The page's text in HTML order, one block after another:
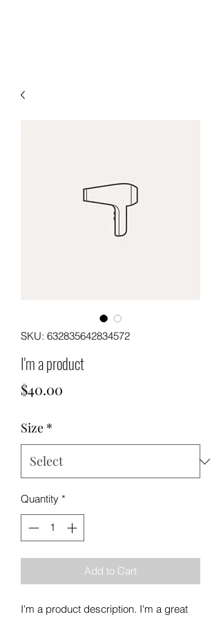
SKU: 632835642834572
I'm a product
$40.00
Size *
Quantity *
Add to Cart
I'm a product description. I'm a great